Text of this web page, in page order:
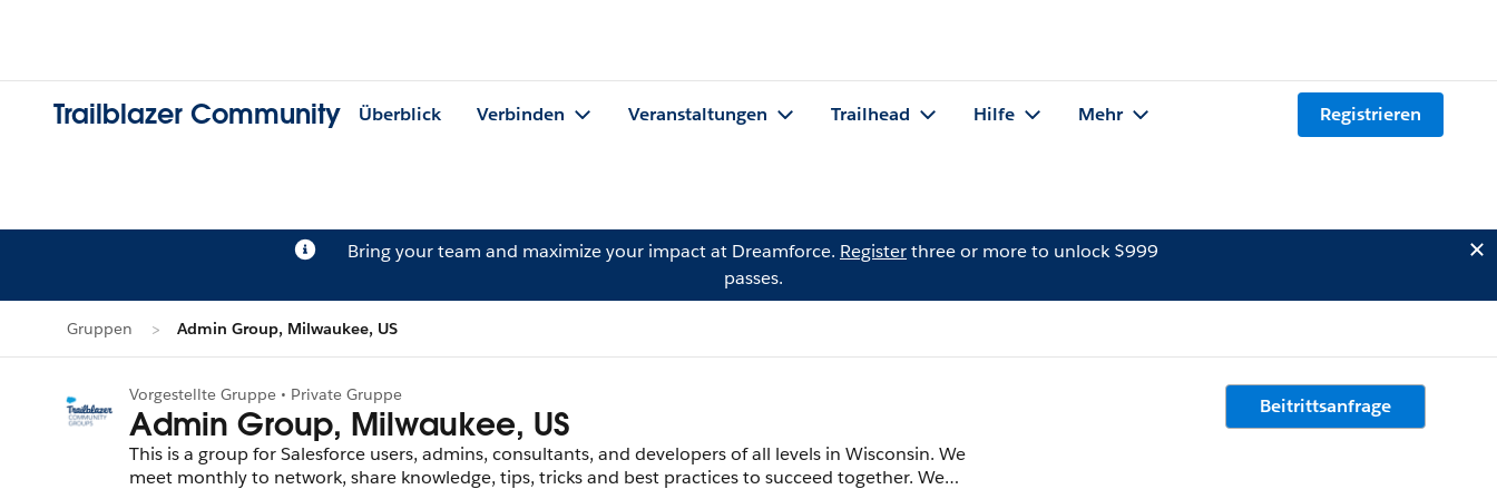
Trailblazer Community Überblick Verbinden Veranstaltungen Trailhead Hilfe Mehr Registrieren
Bring your team and maximize your impact at Dreamforce. Registerthree or more to unlock $999
passes.
Gruppen Admin Group, Milwaukee, US
Vorgestellte Gruppe • Private Gruppe
Admin Group, Milwaukee, US
This is a group for Salesforce users, admins, consultants, and developers of all levels in Wisconsin. We
meet monthly to network, share knowledge, tips, tricks and best practices to succeed together. We
Beitrittsanfrage